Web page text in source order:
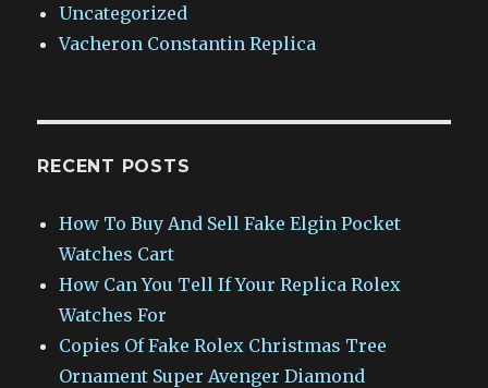
Uncategorized
Vacheron Constantin Replica
RECENT POSTS
How To Buy And Sell Fake Elgin Pocket
Watches Cart
How Can You Tell If Your Replica Rolex
Watches For
Copies Of Fake Rolex Christmas Tree
Ornament Super Avenger Diamond